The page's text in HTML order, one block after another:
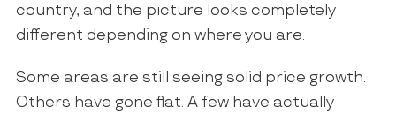
country, and the picture looks completely
different depending on where you are.
Some areas are still seeing solid price growth.
Others have gone flat. A few have actually